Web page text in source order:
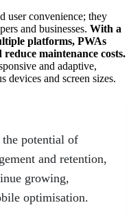
user convenience; they
and businesses. With a
platforms, PWAs
maintenance costs.
and adaptive,
devices and screen sizes.
the potential of
and retention,
growing,
optimisation.